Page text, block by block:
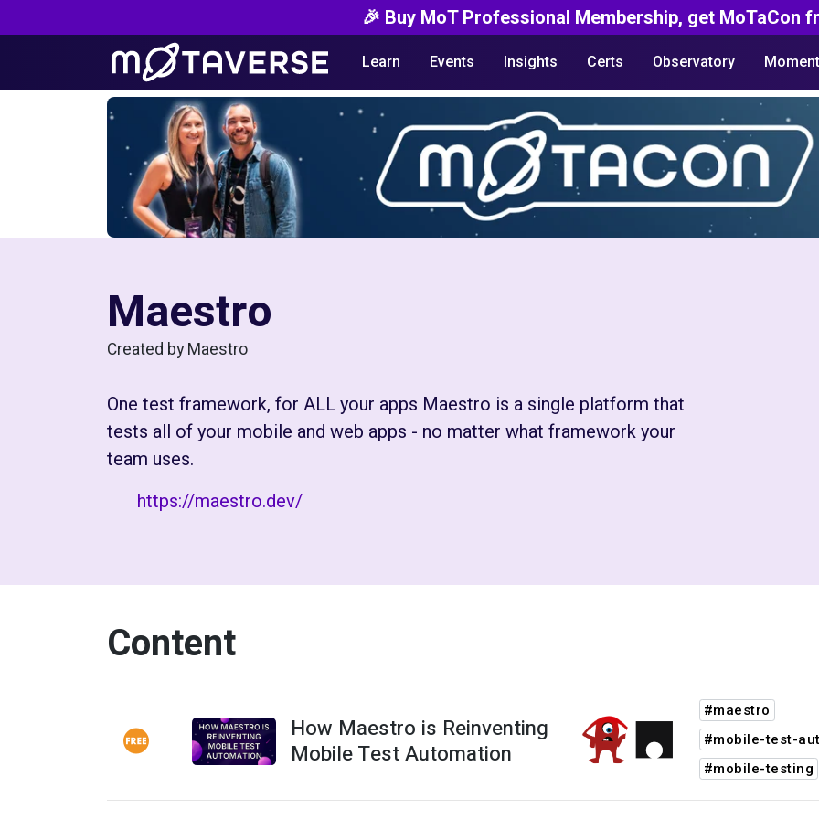
🎉 Buy MoT Professional Membership, get MoTaCon
Learn Events Insights Certs Observatory
Maestro
Created by Maestro
One test framework, for ALL your apps Maestro is a single platform that
tests all of your mobile and web apps - no matter what framework your
team uses.
https://maestro.dev/
Content
How Maestro is Reinventing
Mobile Test Automation
#maestro
#mobile-test-
#mobile-testing